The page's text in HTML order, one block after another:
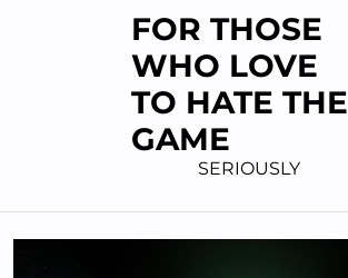
FOR THOSE
WHO LOVE
TO HATE THE
GAME
SERIOUSLY